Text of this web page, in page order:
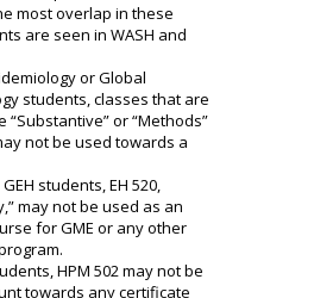
most overlap in these
are seen in WASH and
or Global
students, classes that are
“Substantive” or “Methods”
not be used towards a
students, EH 520,
may not be used as an
for GME or any other
HPM 502 may not be
towards any certificate